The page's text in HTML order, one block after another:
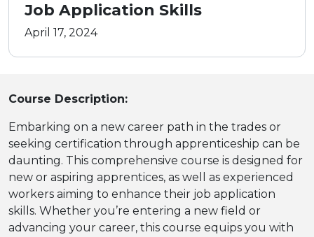
Job Application Skills
April 17, 2024
Course Description:
Embarking on a new career path in the trades or
seeking certification through apprenticeship can be
daunting. This comprehensive course is designed for
new or aspiring apprentices, as well as experienced
workers aiming to enhance their job application
skills. Whether you’re entering a new field or
advancing your career, this course equips you with